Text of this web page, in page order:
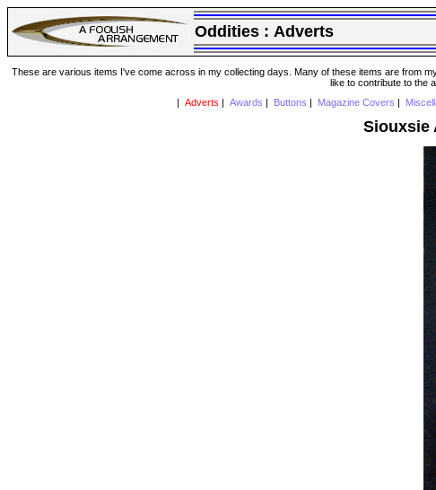
Oddities : Adverts
These are various items I've come across in my collecting days. Many of these items are from
like to contribute to the
Adverts Awards Buttons Magazine Covers
Siouxsie